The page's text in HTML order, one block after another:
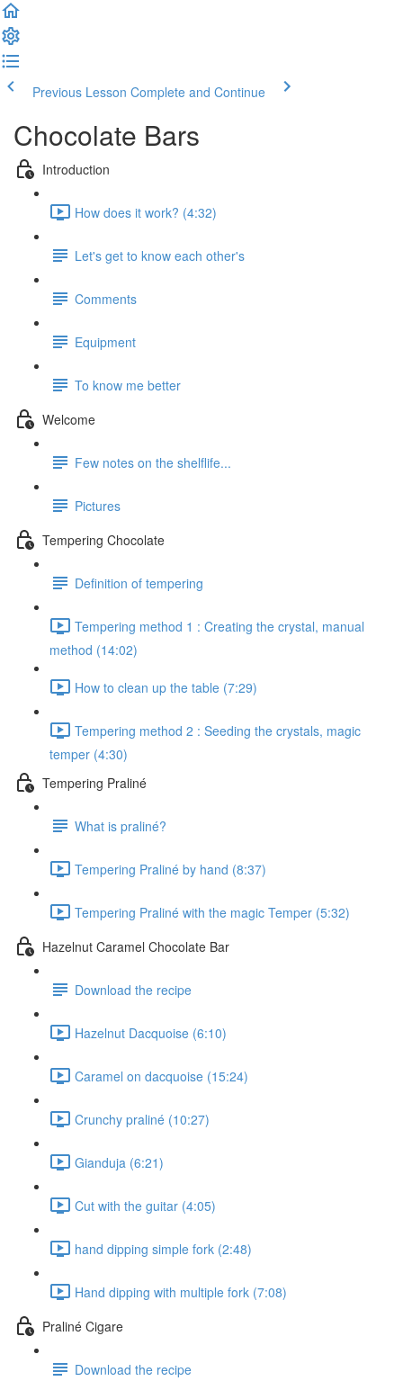
Previous Lesson Complete and Continue
Chocolate Bars
Introduction
How does it work? (4:32)
Let's get to know each other's
Comments
Equipment
To know me better
Welcome
Few notes on the shelflife...
Pictures
Tempering Chocolate
Definition of tempering
Tempering method 1 : Creating the crystal, manual
method (14:02)
How to clean up the table (7:29)
Tempering method 2 : Seeding the crystals, magic
temper (4:30)
Tempering Praliné
What is praliné?
Tempering Praliné by hand (8:37)
Tempering Praliné with the magic Temper (5:32)
Hazelnut Caramel Chocolate Bar
Download the recipe
Hazelnut Dacquoise (6:10)
Caramel on dacquoise (15:24)
Crunchy praliné (10:27)
Gianduja (6:21)
Cut with the guitar (4:05)
hand dipping simple fork (2:48)
Hand dipping with multiple fork (7:08)
Praliné Cigare
Download the recipe